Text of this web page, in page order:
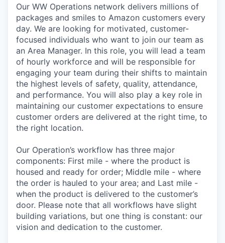
Our WW Operations network delivers millions of
packages and smiles to Amazon customers every
day. We are looking for motivated, customer-
focused individuals who want to join our team as
an Area Manager. In this role, you will lead a team
of hourly workforce and will be responsible for
engaging your team during their shifts to maintain
the highest levels of safety, quality, attendance,
and performance. You will also play a key role in
maintaining our customer expectations to ensure
customer orders are delivered at the right time, to
the right location.
Our Operation’s workflow has three major
components: First mile - where the product is
housed and ready for order; Middle mile - where
the order is hauled to your area; and Last mile -
when the product is delivered to the customer’s
door. Please note that all workflows have slight
building variations, but one thing is constant: our
vision and dedication to the customer.